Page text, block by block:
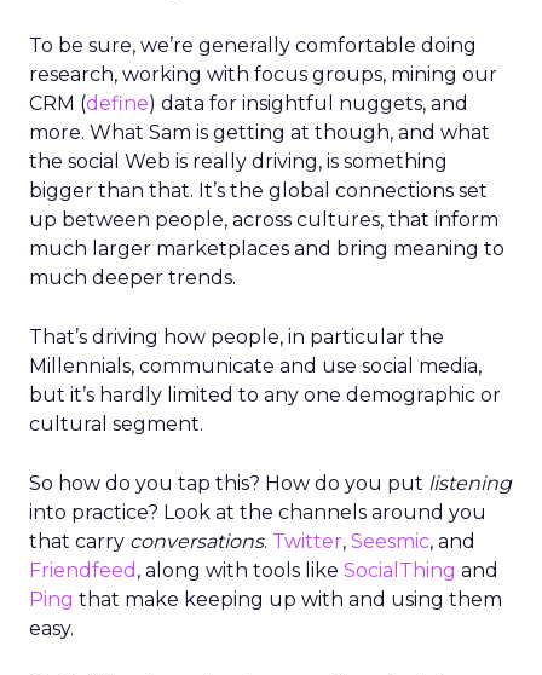
To be sure, we’re generally comfortable doing
research, working with focus groups, mining our
CRM (define) data for insightful nuggets, and
more. What Sam is getting at though, and what
the social Web is really driving, is something
bigger than that. It’s the global connections set
up between people, across cultures, that inform
much larger marketplaces and bring meaning to
much deeper trends.
That’s driving how people, in particular the
Millennials, communicate and use social media,
but it’s hardly limited to any one demographic or
cultural segment.
So how do you tap this? How do you put listening
into practice? Look at the channels around you
that carry conversations. Twitter, Seesmic, and
Friendfeed , along with tools like SocialThing and
Ping that make keeping up with and using them
easy.